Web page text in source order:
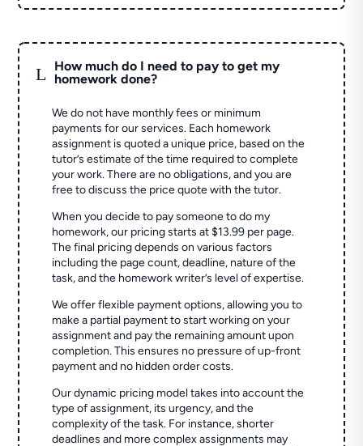
L
How much do I need to pay to get my
homework done?
We do not have monthly fees or minimum
payments for our services. Each homework
assignment is quoted a unique price, based on the
tutor’s estimate of the time required to complete
your work. There are no obligations, and you are
free to discuss the price quote with the tutor.
When you decide to pay someone to do my
homework, our pricing starts at $13.99 per page.
The final pricing depends on various factors
including the page count, deadline, nature of the
task, and the homework writer’s level of expertise.
We offer flexible payment options, allowing you to
make a partial payment to start working on your
assignment and pay the remaining amount upon
completion. This ensures no pressure of up-front
payment and no hidden order costs.
Our dynamic pricing model takes into account the
type of assignment, its urgency, and the
complexity of the task. For instance, shorter
deadlines and more complex assignments may